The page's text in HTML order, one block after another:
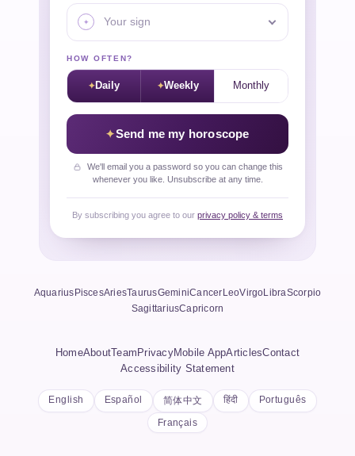
Your sign
HOW OFTEN?
Daily Weekly Monthly
Send me my horoscope
We'll email you a password so you can change this
whenever you like. Unsubscribe at any time.
By subscribing you agree to our privacy policy & terms
AquariusPiscesAriesTaurusGeminiCancerLeoVirgoLibraScorpio
SagittariusCapricorn
HomeAboutTeam PrivacyMobile AppArticlesContact
Accessibility Statement
English Español 简体中文 हिंदी Português
Français